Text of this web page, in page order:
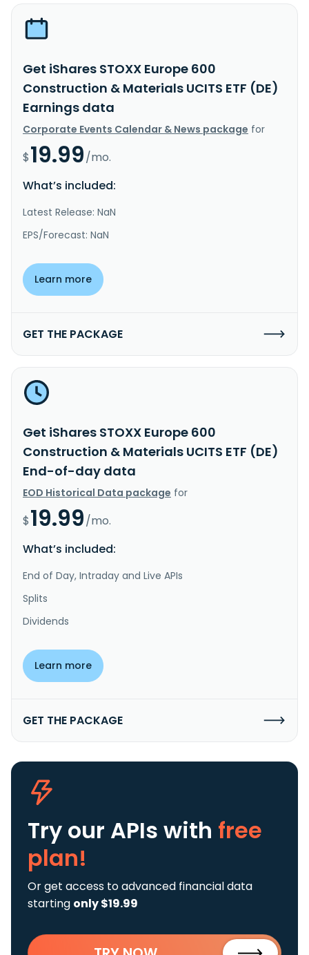
Get iShares STOXX Europe 600
Construction & Materials UCITS ETF (DE)
Earnings data
Corporate Events Calendar & News package for
$19.99/mo.
What’s included:
Latest Release: NaN
EPS/Forecast: NaN
Learn more
GET THE PACKAGE
Get iShares STOXX Europe 600
Construction & Materials UCITS ETF (DE)
End-of-day data
EOD Historical Data package for
$19.99/mo.
What’s included:
End of Day, Intraday and Live APIs
Splits
Dividends
Learn more
GET THE PACKAGE
Try our APIs with free
plan!
Or get access to advanced financial data
starting only $19.99